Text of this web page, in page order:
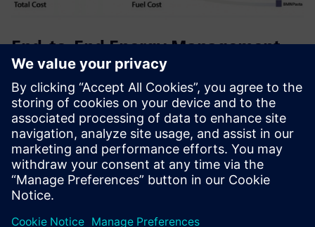
End-to-End Energy Management
System (EMS)
A comprehensive energy solution that empowers you to
measure, monitor, and manage all forms of consumption:
electricity, water, fuel, diesel, and more, linked to actual
production output.
Find out more